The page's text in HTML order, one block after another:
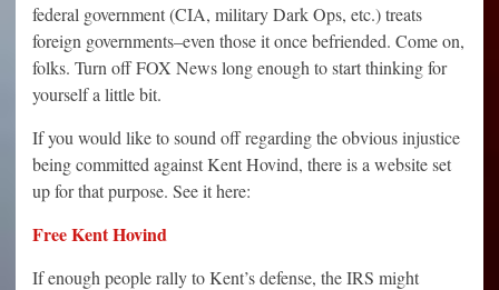
federal government (CIA, military Dark Ops, etc.) treats
foreign governments–even those it once befriended. Come on,
folks. Turn off FOX News long enough to start thinking for
yourself a little bit.
If you would like to sound off regarding the obvious injustice
being committed against Kent Hovind, there is a website set
up for that purpose. See it here:
Free Kent Hovind
If enough people rally to Kent’s defense, the IRS might